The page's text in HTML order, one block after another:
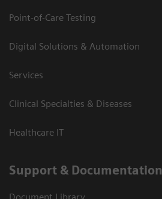
Point-of-Care Testing
Digital Solutions & Automation
Services
Clinical Specialties & Diseases
Healthcare IT
Support & Documentation